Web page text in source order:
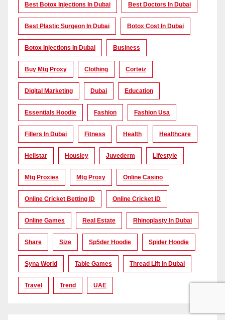
Best Botox Injections In Dubai Best Doctors In Dubai
Best Plastic Surgeon In Dubai Botox Cost In Dubai
Botox Injections In Dubai Business
Buy Mtg Proxy Clothing Corteiz
Digital Marketing Dubai Education
Essentials Hoodie Fashion Fashion Usa
Fillers In Dubai Fitness Health Healthcare
Hellstar Housiey Juvederm Lifestyle
Mtg Proxies Mtg Proxy Online Casino
Online Cricket Betting ID Online Cricket ID
Online Games Real Estate Rhinoplasty In Dubai
Share Size Sp5der Hoodie Spider Hoodie
Syna World Table Games Thread Lift In Dubai
Travel Trend UAE